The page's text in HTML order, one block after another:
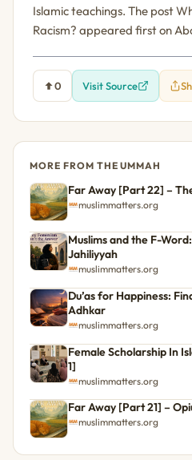
Islamic teachings. The post
Racism? appeared first on
0 Visit Source
MORE FROM THE UMMAH
Far Away [Part 22] –
muslimmatters.org
Muslims and the F-
Jahiliyyah
muslimmatters.org
Du’as for Happiness:
Adhkar
muslimmatters.org
Female Scholarship In
1]
muslimmatters.org
Far Away [Part 21] –
muslimmatters.org